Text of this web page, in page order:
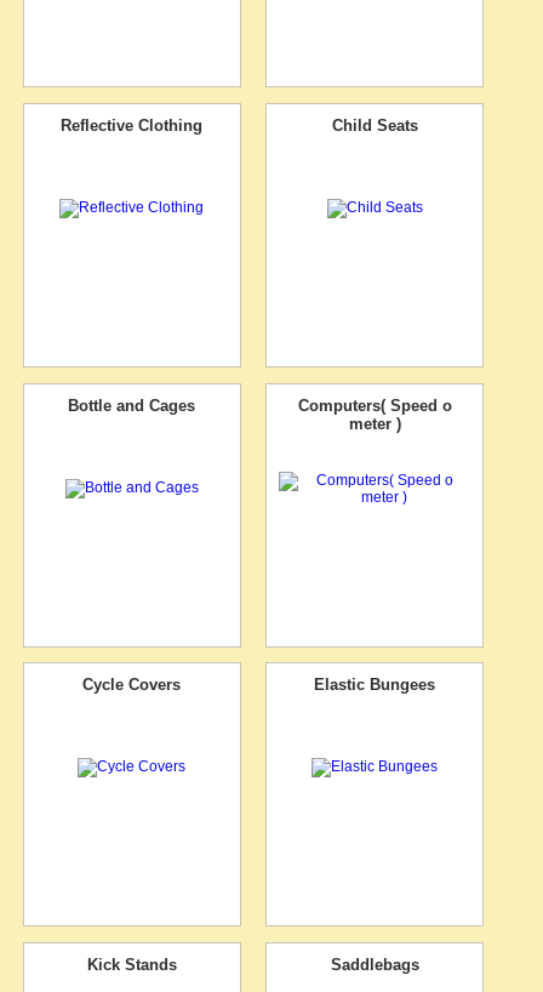
Reflective Clothing Child Seats
Bottle and Cages
Computers( Speed o
meter )
Cycle Covers Elastic Bungees
Kick Stands Saddlebags